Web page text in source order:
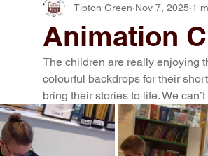
Wider Curriculum Events
Year 4 Year 5
Geography English Music
Animation
Tipton Green Nov 7, 2025 1
The children are really enjoying
colourful backdrops for their
bring their stories to life. We